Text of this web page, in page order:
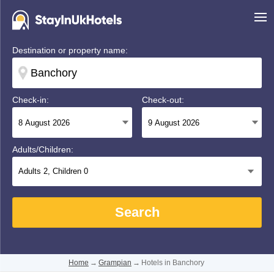
Destination or property name:
Check-in: Check-out:
Adults/Children:
Adults 2, Children 0
Search
Home → Grampian → Hotels in Banchory